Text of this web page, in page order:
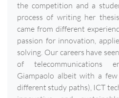
the competition and a
process of writing her
came from different
passion for innovation,
solving. Our careers have
of telecommunications
Giampaolo albeit with a
different study paths), ICT